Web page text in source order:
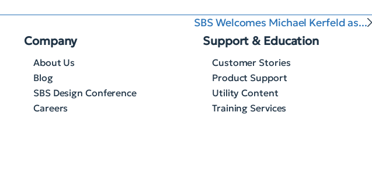
SBS Welcomes Michael Kerfeld as...
Company
About Us
Blog
SBS Design Conference
Careers
Support & Education
Customer Stories
Product Support
Utility Content
Training Services